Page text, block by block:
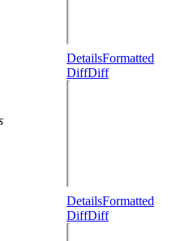
DetailsFormatted
DiffDiff
DetailsFormatted
DiffDiff